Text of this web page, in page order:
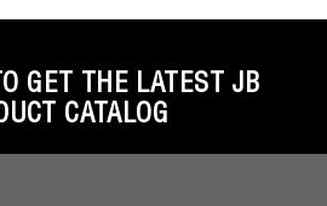
GET THE LATEST JB
CATALOG